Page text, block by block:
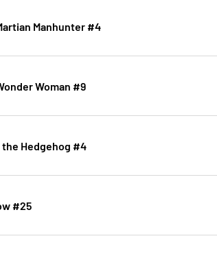
Manhunter #4
Woman #9
the Hedgehog #4
#25